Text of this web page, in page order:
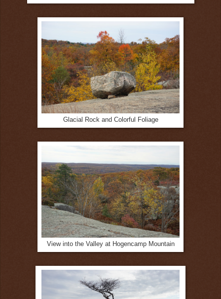
Glacial Rock and Colorful Foliage
View into the Valley at Hogencamp Mountain